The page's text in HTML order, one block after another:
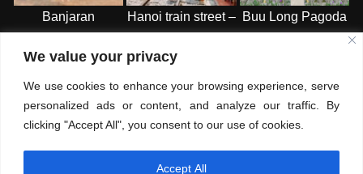
We value your privacy
We use cookies to enhance your browsing experience, serve
personalized ads or content, and analyze our traffic. By
clicking "Accept All", you consent to our use of cookies.
Accept All
Banjaran
– Ipoh
Hanoi train street – Buu Long Pagoda